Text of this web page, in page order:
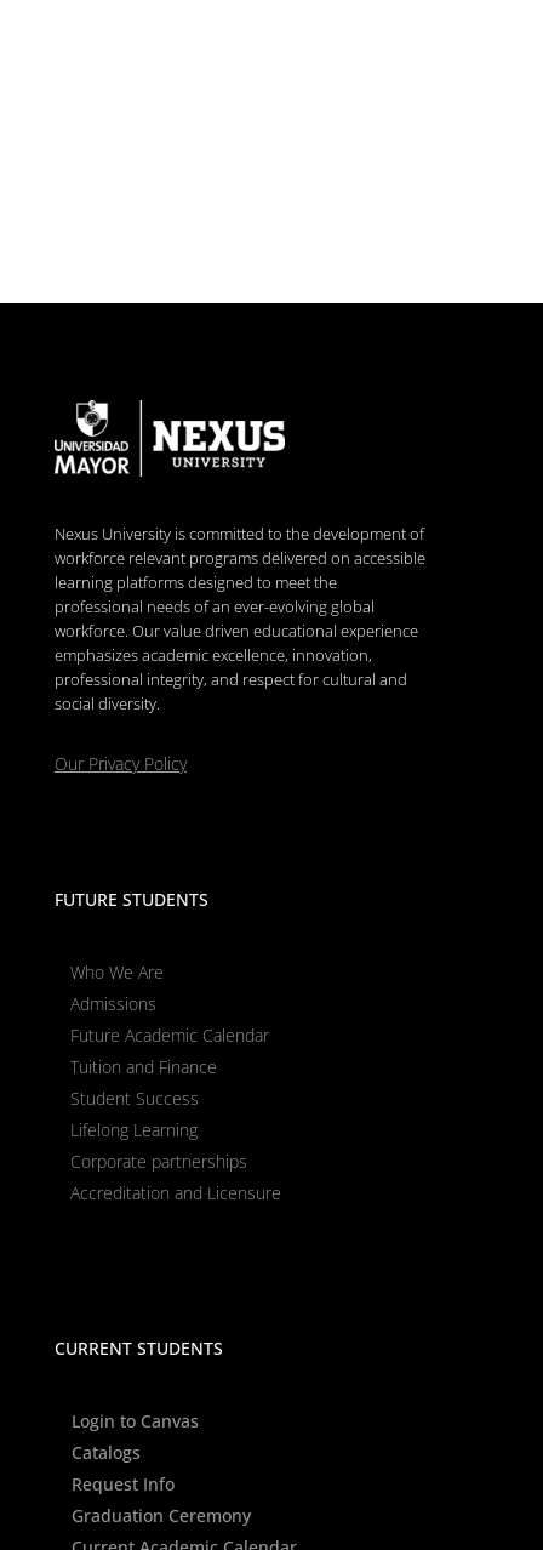
Nexus University is committed to the development of
workforce relevant programs delivered on accessible
learning platforms designed to meet the
professional needs of an ever-evolving global
workforce. Our value driven educational experience
emphasizes academic excellence, innovation,
professional integrity, and respect for cultural and
social diversity.
Our Privacy Policy
FUTURE STUDENTS
Who We Are
Admissions
Future Academic Calendar
Tuition and Finance
Student Success
Lifelong Learning
Corporate partnerships
Accreditation and Licensure
CURRENT STUDENTS
Login to Canvas
Catalogs
Request Info
Graduation Ceremony